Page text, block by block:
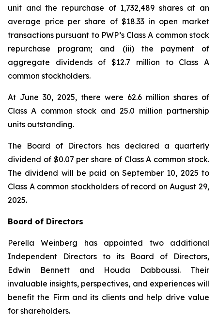
unit and the repurchase of 1,732,489 shares at an
average price per share of $18.33 in open market
transactions pursuant to PWP’s Class A common stock
repurchase program; and (iii) the payment of
aggregate dividends of $12.7 million to Class A
common stockholders.
At June 30, 2025, there were 62.6 million shares of
Class A common stock and 25.0 million partnership
units outstanding.
The Board of Directors has declared a quarterly
dividend of $0.07 per share of Class A common stock.
The dividend will be paid on September 10, 2025 to
Class A common stockholders of record on August 29,
2025.
Board of Directors
Perella Weinberg has appointed two additional
Independent Directors to its Board of Directors,
Edwin Bennett and Houda Dabboussi. Their
invaluable insights, perspectives, and experiences will
benefit the Firm and its clients and help drive value
for shareholders.